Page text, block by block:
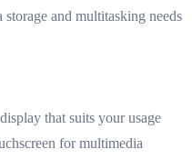
and multitasking needs
that suits your usage
for multimedia